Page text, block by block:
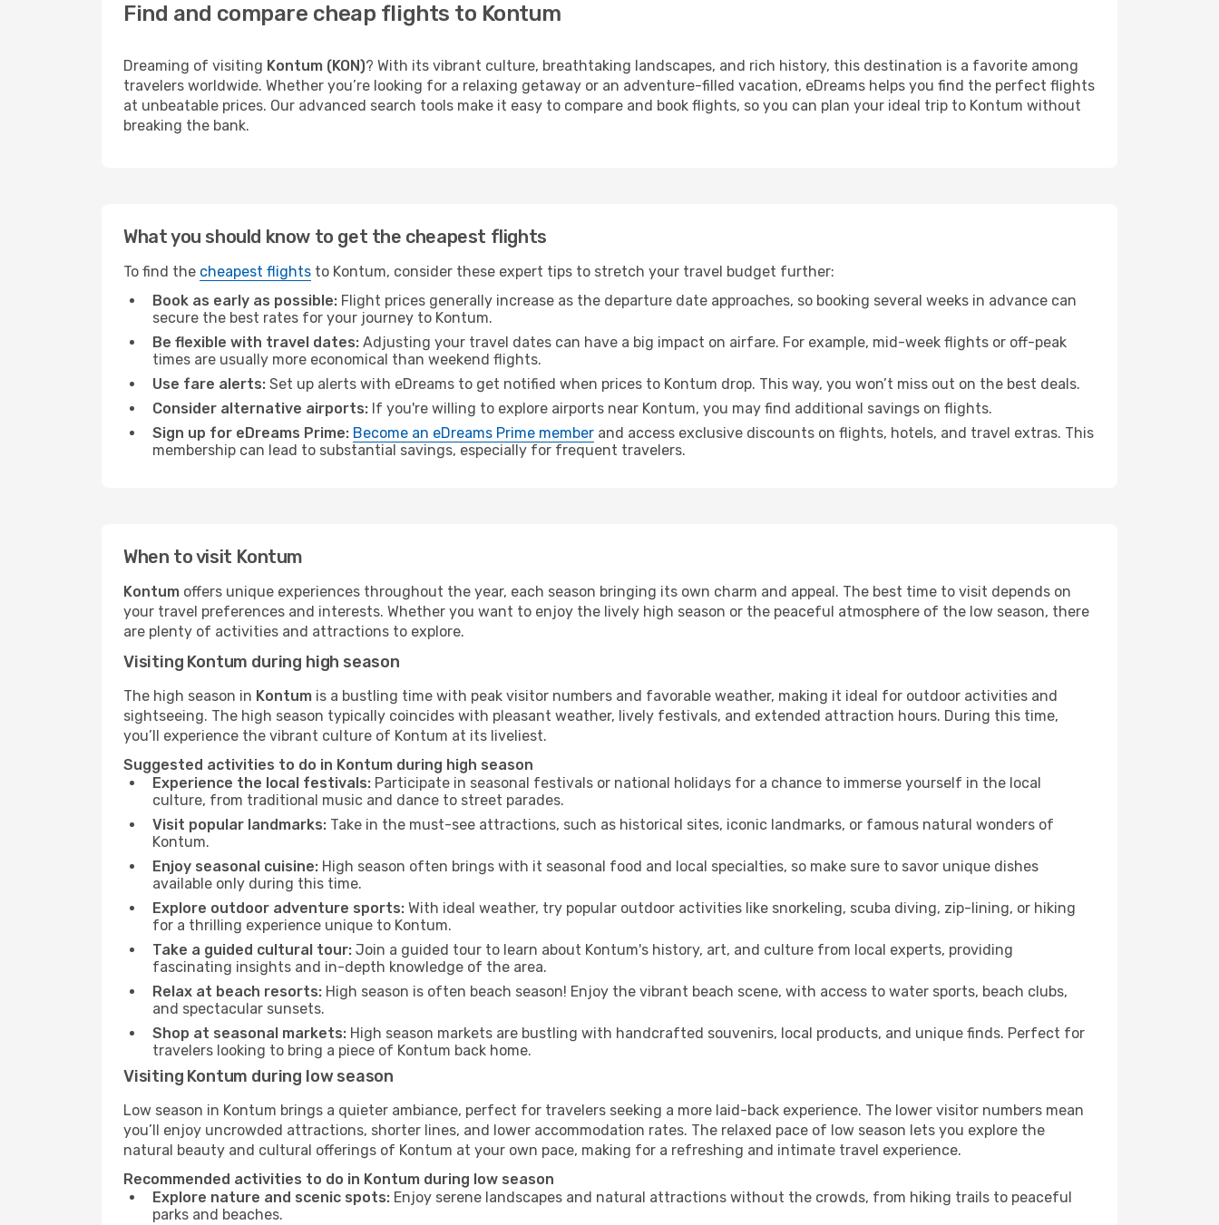
Find and compare cheap flights to Kontum
Dreaming of visiting Kontum (KON)? With its vibrant culture, breathtaking landscapes, and rich history, this destination is a favorite among
travelers worldwide. Whether you’re looking for a relaxing getaway or an adventure-filled vacation, eDreams helps you find the perfect flights
at unbeatable prices. Our advanced search tools make it easy to compare and book flights, so you can plan your ideal trip to Kontum without
breaking the bank.
What you should know to get the cheapest flights
To find the cheapest flights to Kontum, consider these expert tips to stretch your travel budget further:
Book as early as possible: Flight prices generally increase as the departure date approaches, so booking several weeks in advance can
secure the best rates for your journey to Kontum.
Be flexible with travel dates: Adjusting your travel dates can have a big impact on airfare. For example, mid-week flights or off-peak
times are usually more economical than weekend flights.
Use fare alerts: Set up alerts with eDreams to get notified when prices to Kontum drop. This way, you won’t miss out on the best deals.
Consider alternative airports: If you're willing to explore airports near Kontum, you may find additional savings on flights.
Sign up for eDreams Prime: Become an eDreams Prime member and access exclusive discounts on flights, hotels, and travel extras. This
membership can lead to substantial savings, especially for frequent travelers.
When to visit Kontum
Kontum offers unique experiences throughout the year, each season bringing its own charm and appeal. The best time to visit depends on
your travel preferences and interests. Whether you want to enjoy the lively high season or the peaceful atmosphere of the low season, there
are plenty of activities and attractions to explore.
Visiting Kontum during high season
The high season in Kontum is a bustling time with peak visitor numbers and favorable weather, making it ideal for outdoor activities and
sightseeing. The high season typically coincides with pleasant weather, lively festivals, and extended attraction hours. During this time,
you’ll experience the vibrant culture of Kontum at its liveliest.
Suggested activities to do in Kontum during high season
Experience the local festivals: Participate in seasonal festivals or national holidays for a chance to immerse yourself in the local
culture, from traditional music and dance to street parades.
Visit popular landmarks: Take in the must-see attractions, such as historical sites, iconic landmarks, or famous natural wonders of
Kontum.
Enjoy seasonal cuisine: High season often brings with it seasonal food and local specialties, so make sure to savor unique dishes
available only during this time.
Explore outdoor adventure sports: With ideal weather, try popular outdoor activities like snorkeling, scuba diving, zip-lining, or hiking
for a thrilling experience unique to Kontum.
Take a guided cultural tour: Join a guided tour to learn about Kontum's history, art, and culture from local experts, providing
fascinating insights and in-depth knowledge of the area.
Relax at beach resorts: High season is often beach season! Enjoy the vibrant beach scene, with access to water sports, beach clubs,
and spectacular sunsets.
Shop at seasonal markets: High season markets are bustling with handcrafted souvenirs, local products, and unique finds. Perfect for
travelers looking to bring a piece of Kontum back home.
Visiting Kontum during low season
Low season in Kontum brings a quieter ambiance, perfect for travelers seeking a more laid-back experience. The lower visitor numbers mean
you’ll enjoy uncrowded attractions, shorter lines, and lower accommodation rates. The relaxed pace of low season lets you explore the
natural beauty and cultural offerings of Kontum at your own pace, making for a refreshing and intimate travel experience.
Recommended activities to do in Kontum during low season
Explore nature and scenic spots: Enjoy serene landscapes and natural attractions without the crowds, from hiking trails to peaceful
parks and beaches.